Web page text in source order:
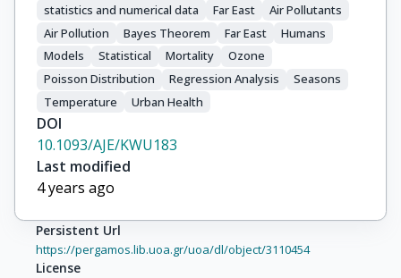
statistics and numerical data
Far East
Air Pollutants
Air Pollution
Bayes Theorem Far East
Humans
Models
Statistical Mortality
Ozone
Poisson Distribution
Regression Analysis
Seasons
Temperature
Urban Health
DOI
10.1093/AJE/KWU183
Last modified
4 years ago
Persistent Url
https://pergamos.lib.uoa.gr/uoa/dl/object/3110454
License